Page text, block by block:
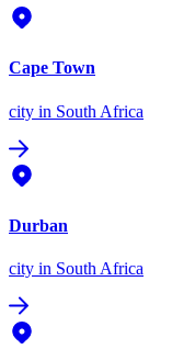
Cape Town
city in South Africa
Durban
city in South Africa